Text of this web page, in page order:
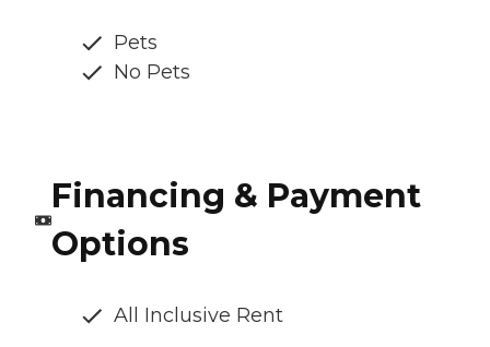
Pets
No Pets
Financing & Payment
Options
All Inclusive Rent